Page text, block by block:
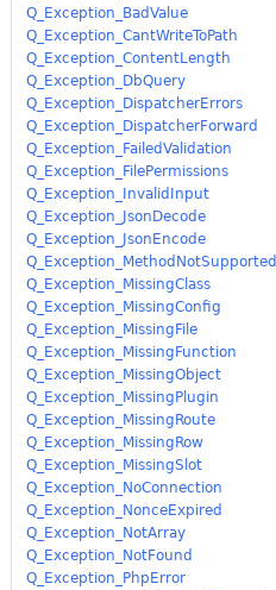
Q_Exception_BadValue
Q_Exception_CantWriteToPath
Q_Exception_ContentLength
Q_Exception_DbQuery
Q_Exception_DispatcherErrors
Q_Exception_DispatcherForward
Q_Exception_FailedValidation
Q_Exception_FilePermissions
Q_Exception_InvalidInput
Q_Exception_JsonDecode
Q_Exception_JsonEncode
Q_Exception_MethodNotSupported
Q_Exception_MissingClass
Q_Exception_MissingConfig
Q_Exception_MissingFile
Q_Exception_MissingFunction
Q_Exception_MissingObject
Q_Exception_MissingPlugin
Q_Exception_MissingRoute
Q_Exception_MissingRow
Q_Exception_MissingSlot
Q_Exception_NoConnection
Q_Exception_NonceExpired
Q_Exception_NotArray
Q_Exception_NotFound
Q_Exception_PhpError